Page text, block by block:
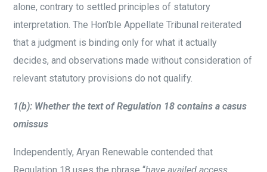
alone, contrary to settled principles of statutory
interpretation. The Hon’ble Appellate Tribunal reiterated
that a judgment is binding only for what it actually
decides, and observations made without consideration of
relevant statutory provisions do not qualify.
1(b): Whether the text of Regulation 18 contains a casus
omissus
Independently, Aryan Renewable contended that